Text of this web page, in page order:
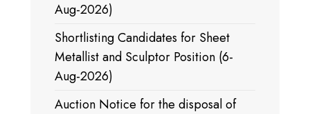
Aug-2026)
Shortlisting Candidates for Sheet
Metallist and Sculptor Position (6-
Aug-2026)
Auction Notice for the disposal of